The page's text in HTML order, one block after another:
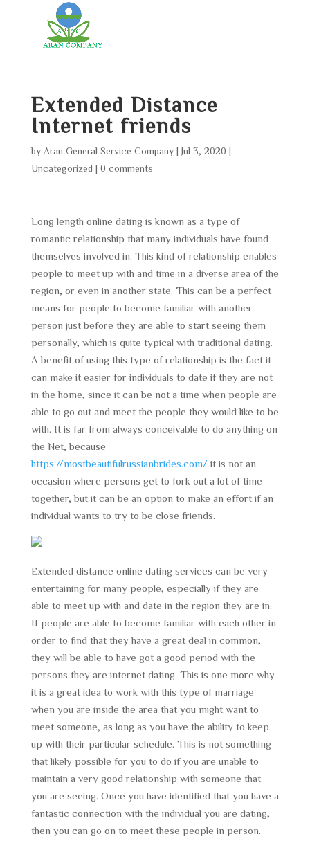
Extended Distance
Internet friends
by Aran General Service Company| Jul 3, 2020
Uncategorized
0 comments
Long length online dating is known as a type of
romantic relationship that many individuals have found
themselves involved in. This kind of relationship enables
people to meet up with and time in a diverse area of the
region, or even in another state. This can be a perfect
means for people to become familiar with another
person just before they are able to start seeing them
personally, which is quite typical with traditional dating.
A benefit of using this type of relationship is the fact it
can make it easier for individuals to date if they are not
in the home, since it can be not a time when people are
able to go out and meet the people they would like to be
with. It is far from always conceivable to do anything on
the Net, because
https://mostbeautifulrussianbrides.com/ it is not an
occasion where persons get to fork out a lot of time
together, but it can be an option to make an effort if an
individual wants to try to be close friends.
Extended distance online dating services can be very
entertaining for many people, especially if they are
able to meet up with and date in the region they are in.
If people are able to become familiar with each other in
order to find that they have a great deal in common,
they will be able to have got a good period with the
persons they are internet dating. This is one more why
it is a great idea to work with this type of marriage
when you are inside the area that you might want to
meet someone, as long as you have the ability to keep
up with their particular schedule. This is not something
that likely possible for you to do if you are unable to
maintain a very good relationship with someone that
you are seeing. Once you have identified that you have a
fantastic connection with the individual you are dating,
then you can go on to meet these people in person.